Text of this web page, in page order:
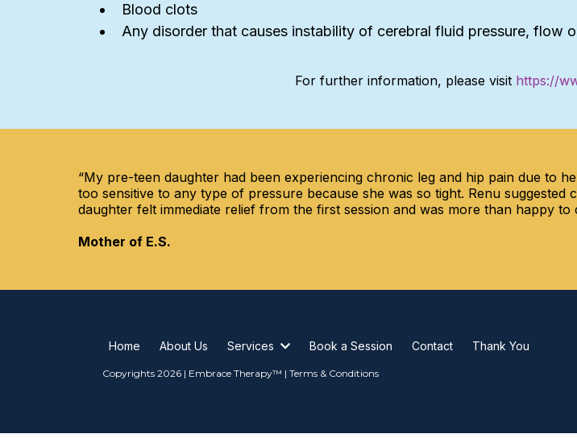
Blood clots
Any disorder that causes instability of cerebral fluid pressure, flow
For further information, please visit https://
“My pre-teen daughter had been experiencing chronic leg and hip pain due to
too sensitive to any type of pressure because she was so tight. Renu
daughter felt immediate relief from the first session and was more than happy
Mother of E.S.
Home About Us Services Book a Session Contact Thank You
Copyrights 2026 | Embrace Therapy™ | Terms & Conditions